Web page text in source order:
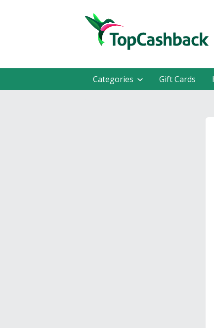
Categories Gift Cards